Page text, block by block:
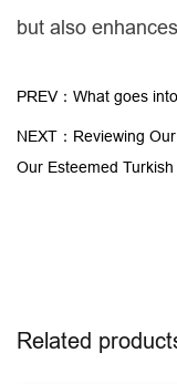
but also
PREV：What goes
NEXT：Reviewing
Our Esteemed
Related